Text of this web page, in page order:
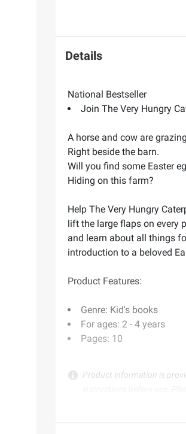
Details
National Bestseller
Join The Very Hungry
A horse and cow are grazing
Right beside the barn.
Will you find some Easter
Hiding on this farm?
Help The Very Hungry
lift the large flaps on every
and learn about all things
introduction to a beloved
Product Features:
Genre: Kid's books
For ages: 2 - 4 years
Pages: 10
Product information is